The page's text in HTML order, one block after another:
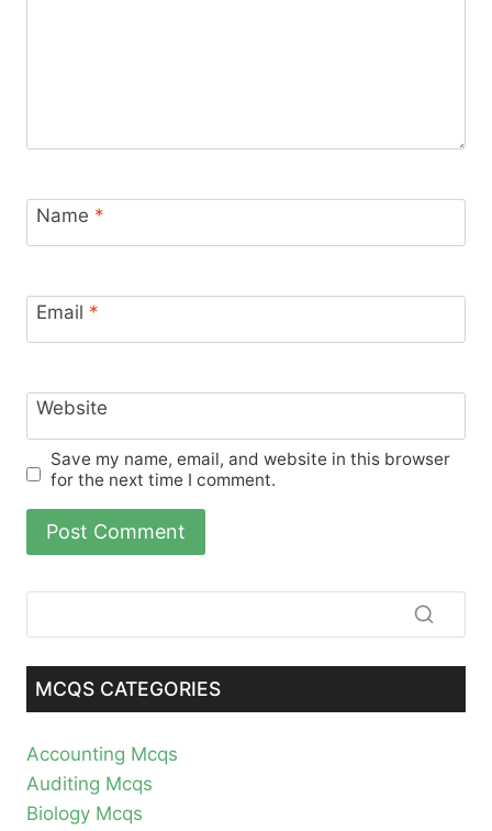
Name *
Email *
Website
Save my name, email, and website in this browser
for the next time I comment.
MCQS CATEGORIES
Accounting Mcqs
Auditing Mcqs
Biology Mcqs